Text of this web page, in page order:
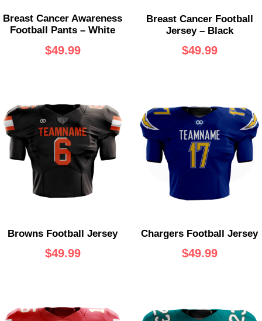
Breast Cancer Awareness
Football Pants – White
$49.99
Breast Cancer Football
Jersey – Black
$49.99
Browns Football Jersey
$49.99
Chargers Football Jersey
$49.99